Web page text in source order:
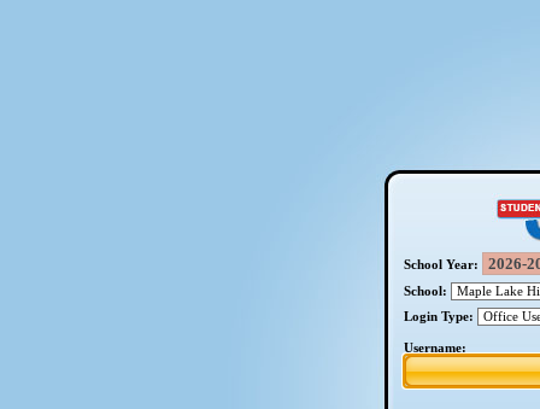
School Year:
School:
Login Type:
Username: